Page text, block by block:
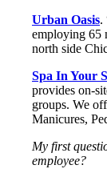
Urban Oasis.
employing 65
north side
Spa In Your
provides on-
groups. We
Manicures,
My first
employee?